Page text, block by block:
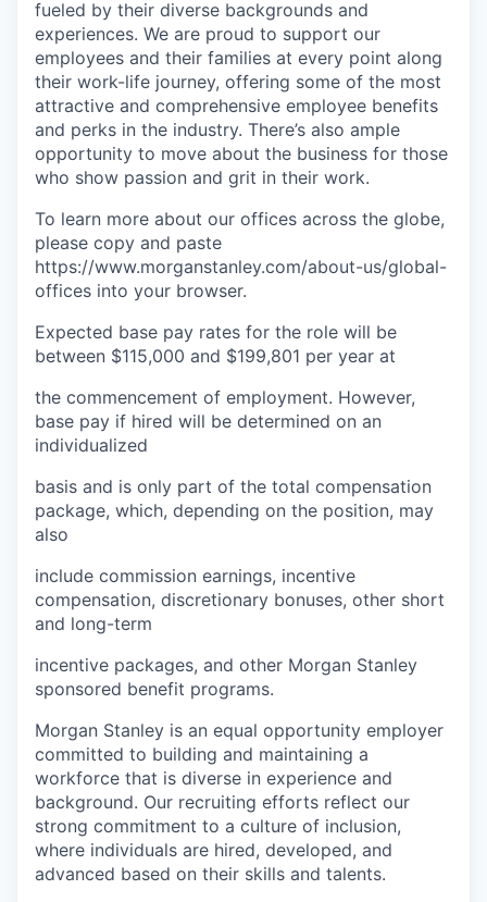
fueled by their diverse backgrounds and
experiences. We are proud to support our
employees and their families at every point along
their work-life journey, offering some of the most
attractive and comprehensive employee benefits
and perks in the industry. There’s also ample
opportunity to move about the business for those
who show passion and grit in their work.
To learn more about our offices across the globe,
please copy and paste
https://www.morganstanley.com/about-us/global-
offices​ into your browser.
Expected base pay rates for the role will be
between $115,000 and $199,801 per year at
the commencement of employment. However,
base pay if hired will be determined on an
individualized
basis and is only part of the total compensation
package, which, depending on the position, may
also
include commission earnings, incentive
compensation, discretionary bonuses, other short
and long-term
incentive packages, and other Morgan Stanley
sponsored benefit programs.
Morgan Stanley is an equal opportunity employer
committed to building and maintaining a
workforce that is diverse in experience and
background. Our recruiting efforts reflect our
strong commitment to a culture of inclusion,
where individuals are hired, developed, and
advanced based on their skills and talents.